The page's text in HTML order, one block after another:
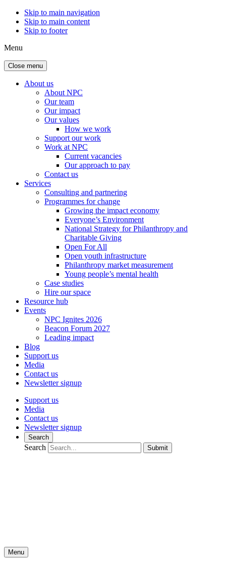
Skip to main navigation
Skip to main content
Skip to footer
Menu
Close menu
About us
About NPC
Our team
Our impact
Our values
How we work
Support our work
Work at NPC
Current vacancies
Our approach to pay
Contact us
Services
Consulting and partnering
Programmes for change
Growing the impact economy
Everyone’s Environment
National Strategy for Philanthropy and
Charitable Giving
Open For All
Open youth infrastructure
Philanthropy market measurement
Young people’s mental health
Case studies
Hire our space
Resource hub
Events
NPC Ignites 2026
Beacon Forum 2027
Leading impact
Blog
Support us
Media
Contact us
Newsletter signup
Support us
Media
Contact us
Newsletter signup
Search
Search Submit
Menu